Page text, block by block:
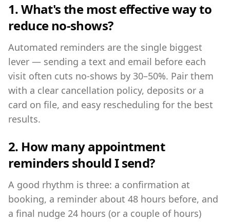
1. What's the most effective way to
reduce no-shows?
Automated reminders are the single biggest
lever — sending a text and email before each
visit often cuts no-shows by 30–50%. Pair them
with a clear cancellation policy, deposits or a
card on file, and easy rescheduling for the best
results.
2. How many appointment
reminders should I send?
A good rhythm is three: a confirmation at
booking, a reminder about 48 hours before, and
a final nudge 24 hours (or a couple of hours)